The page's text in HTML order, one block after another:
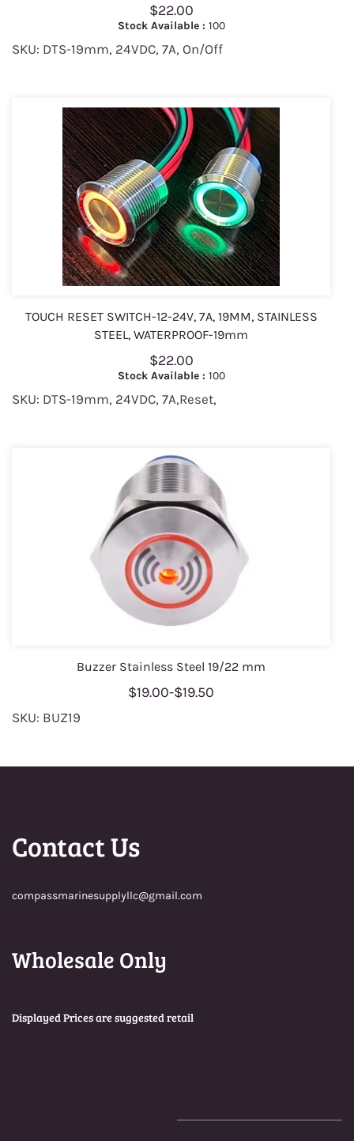
$22.00
Stock Available : 100
SKU: DTS-19mm, 24VDC, 7A, On/Off
TOUCH RESET SWITCH-12-24V, 7A, 19MM, STAINLESS
STEEL, WATERPROOF-19mm
$22.00
Stock Available : 100
SKU: DTS-19mm, 24VDC, 7A,Reset,
Buzzer Stainless Steel 19/22 mm
$19.00-$19.50
SKU: BUZ19
Contact Us
compassmarinesupplyllc@gmail.com
Wholesale Only
Displayed Prices are suggested retail